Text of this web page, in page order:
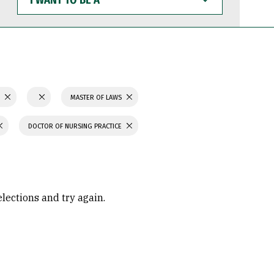
WANT
TO
BE
MASTER OF LAWS
DOCTOR OF NURSING PRACTICE
and try again.